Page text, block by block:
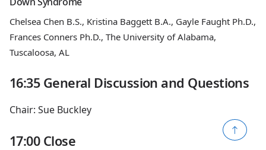
Chelsea Chen B.S., Kristina Baggett B.A., Gayle Faught Ph.D.,
Frances Conners Ph.D., The University of Alabama,
Tuscaloosa, AL
16:35 General Discussion and Questions
Chair: Sue Buckley
17:00 Close